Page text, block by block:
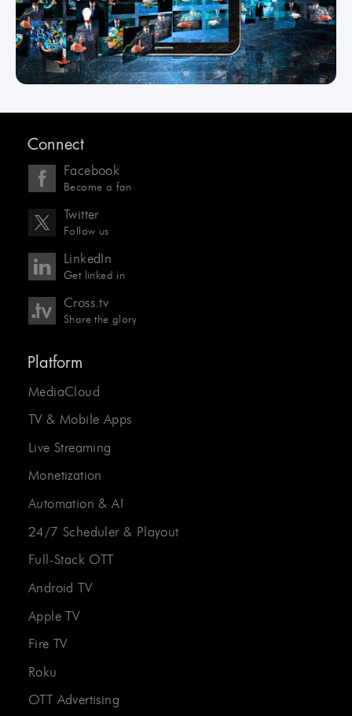
Connect
Facebook
Become a fan
Twitter
Follow us
LinkedIn
Get linked in
Cross.tv
Share the glory
Platform
MediaCloud
TV & Mobile Apps
Live Streaming
Monetization
Automation & AI
24/7 Scheduler & Playout
Full-Stack OTT
Android TV
Apple TV
Fire TV
Roku
OTT Advertising